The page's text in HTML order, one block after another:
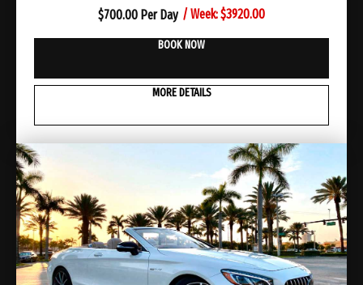
$700.00 Per Day / Week: $3920.00
BOOK NOW
MORE DETAILS